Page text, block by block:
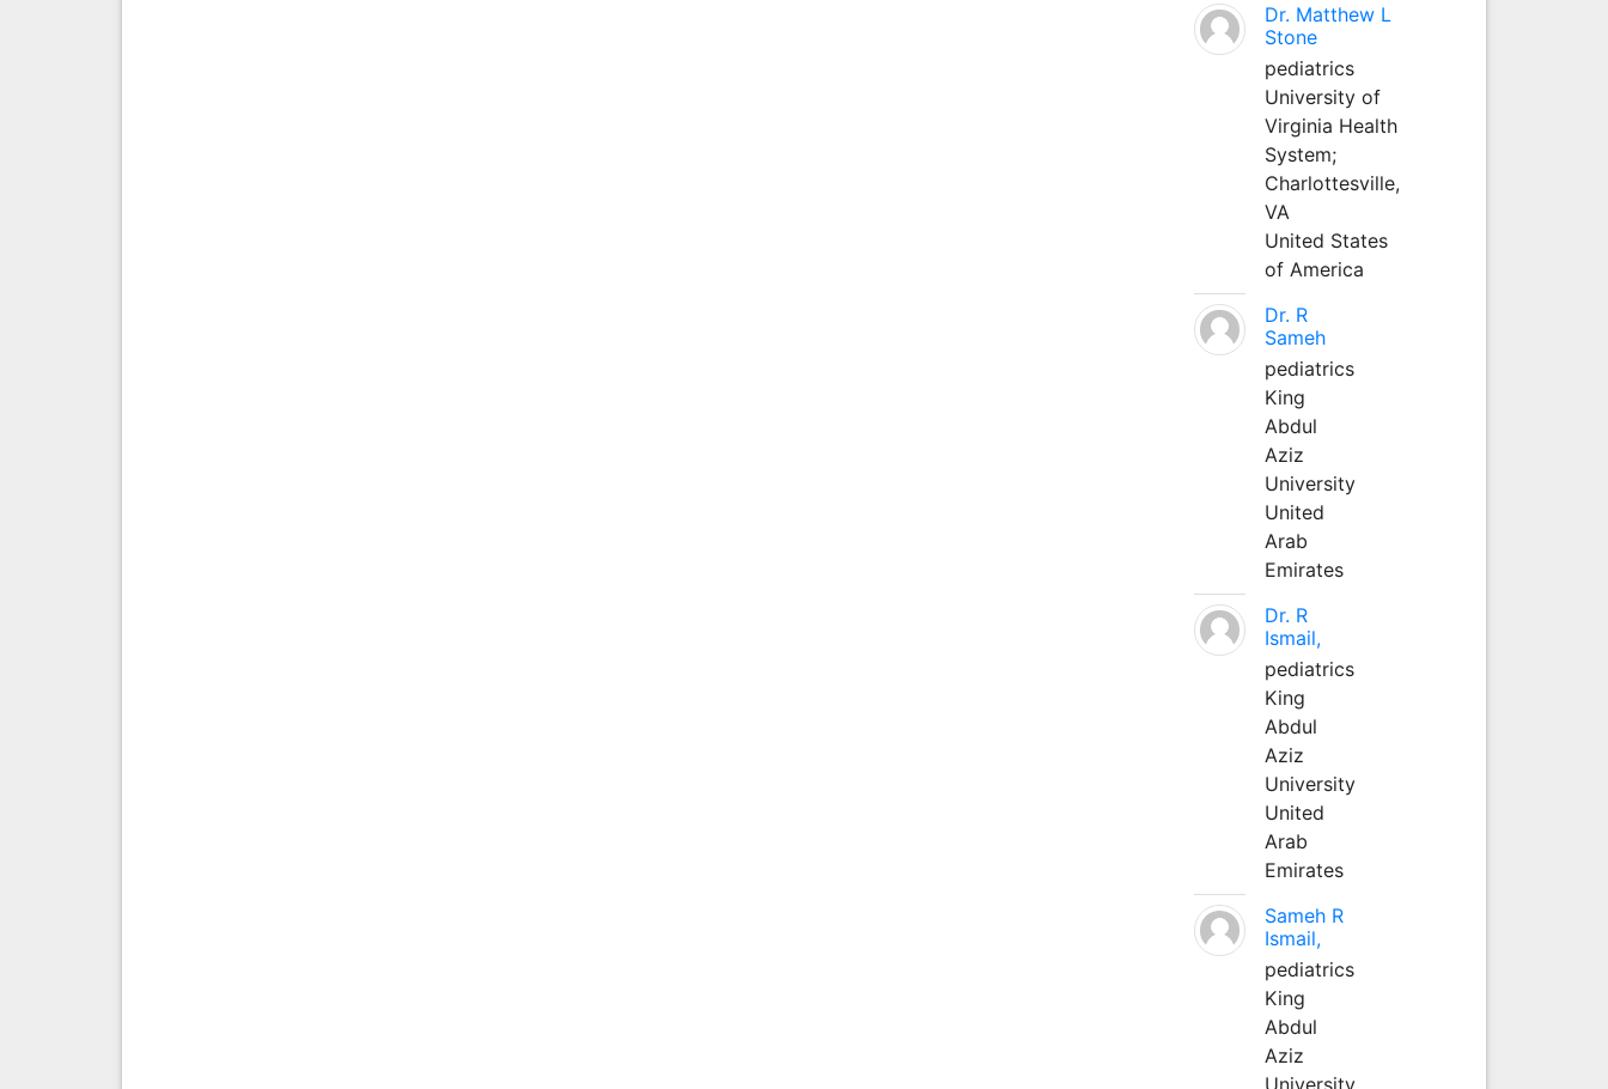
Dr. Matthew L
Stone
pediatrics
University of
Virginia Health
System;
Charlottesville,
VA
United States
of America
Dr. R
Sameh
pediatrics
King
Abdul
Aziz
University
United
Arab
Emirates
Dr. R
Ismail,
pediatrics
King
Abdul
Aziz
University
United
Arab
Emirates
Sameh R
Ismail,
pediatrics
King
Abdul
Aziz
University